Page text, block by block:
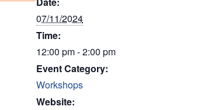
07/11/2024
Time:
12:00 pm - 2:00 pm
Event Category:
Workshops
Website: